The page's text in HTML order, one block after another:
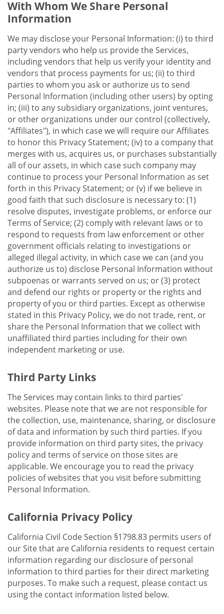
With Whom We Share Personal
Information
We may disclose your Personal Information: (i) to third
party vendors who help us provide the Services,
including vendors that help us verify your identity and
vendors that process payments for us; (ii) to third
parties to whom you ask or authorize us to send
Personal Information (including other users) by opting
in; (iii) to any subsidiary organizations, joint ventures,
or other organizations under our control (collectively,
"Affiliates"), in which case we will require our Affiliates
to honor this Privacy Statement; (iv) to a company that
merges with us, acquires us, or purchases substantially
all of our assets, in which case such company may
continue to process your Personal Information as set
forth in this Privacy Statement; or (v) if we believe in
good faith that such disclosure is necessary to: (1)
resolve disputes, investigate problems, or enforce our
Terms of Service; (2) comply with relevant laws or to
respond to requests from law enforcement or other
government officials relating to investigations or
alleged illegal activity, in which case we can (and you
authorize us to) disclose Personal Information without
subpoenas or warrants served on us; or (3) protect
and defend our rights or property or the rights and
property of you or third parties. Except as otherwise
stated in this Privacy Policy, we do not trade, rent, or
share the Personal Information that we collect with
unaffiliated third parties including for their own
independent marketing or use.
Third Party Links
The Services may contain links to third parties'
websites. Please note that we are not responsible for
the collection, use, maintenance, sharing, or disclosure
of data and information by such third parties. If you
provide information on third party sites, the privacy
policy and terms of service on those sites are
applicable. We encourage you to read the privacy
policies of websites that you visit before submitting
Personal Information.
California Privacy Policy
California Civil Code Section §1798.83 permits users of
our Site that are California residents to request certain
information regarding our disclosure of personal
information to third parties for their direct marketing
purposes. To make such a request, please contact us
using the contact information listed below.